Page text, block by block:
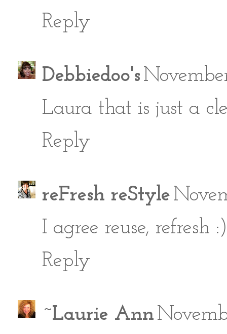
Reply
Debbiedoo's
Laura that is just a
Reply
reFresh reStyle
I agree reuse,
Reply
~Laurie Ann